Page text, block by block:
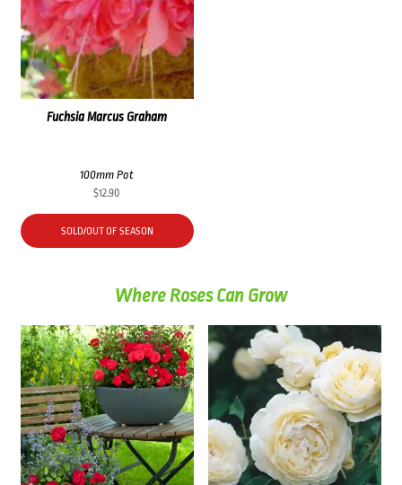
Fuchsia Marcus Graham
100mm Pot
$12.90
SOLD/OUT OF SEASON
Where Roses Can Grow